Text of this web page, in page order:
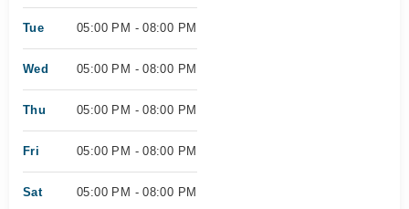
Tue 05:00 PM - 08:00 PM
Wed 05:00 PM - 08:00 PM
Thu 05:00 PM - 08:00 PM
Fri 05:00 PM - 08:00 PM
Sat 05:00 PM - 08:00 PM